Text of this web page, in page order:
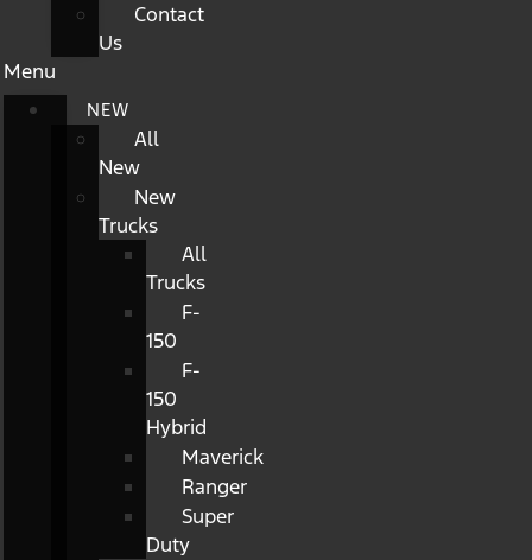
Contact
Us
Menu
NEW
All
New
New
Trucks
All
Trucks
F-
150
F-
150
Hybrid
Maverick
Ranger
Super
Duty